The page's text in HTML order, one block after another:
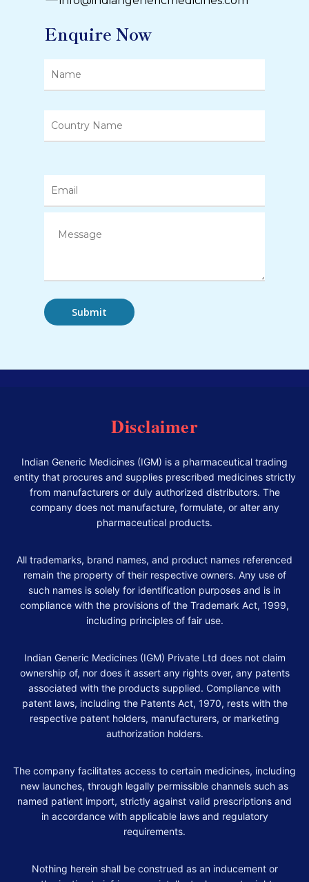
Enquire Now
Disclaimer
Indian Generic Medicines (IGM) is a pharmaceutical trading
entity that procures and supplies prescribed medicines strictly
from manufacturers or duly authorized distributors. The
company does not manufacture, formulate, or alter any
pharmaceutical products.
All trademarks, brand names, and product names referenced
remain the property of their respective owners. Any use of
such names is solely for identification purposes and is in
compliance with the provisions of the Trademark Act, 1999,
including principles of fair use.
Indian Generic Medicines (IGM) Private Ltd does not claim
ownership of, nor does it assert any rights over, any patents
associated with the products supplied. Compliance with
patent laws, including the Patents Act, 1970, rests with the
respective patent holders, manufacturers, or marketing
authorization holders.
The company facilitates access to certain medicines, including
new launches, through legally permissible channels such as
named patient import, strictly against valid prescriptions and
in accordance with applicable laws and regulatory
requirements.
Nothing herein shall be construed as an inducement or